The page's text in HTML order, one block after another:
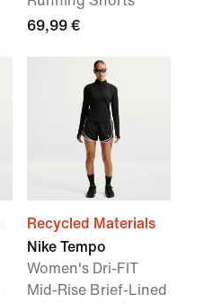
69,99 €
Recycled Materials
Nike Tempo
Women's Dri-FIT
Mid-Rise Brief-Lined